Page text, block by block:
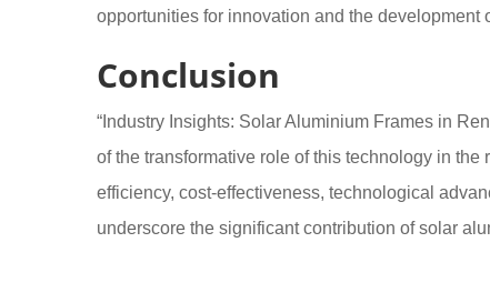
opportunities for innovation and the development
Conclusion
“Industry Insights: Solar Aluminium Frames in
of the transformative role of this technology in
efficiency, cost-effectiveness, technological
underscore the significant contribution of solar